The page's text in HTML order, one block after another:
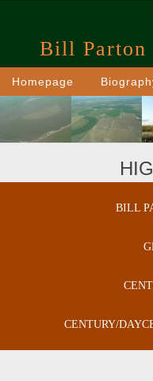
Bill Parton
Homepage
BILL
CENTURY/